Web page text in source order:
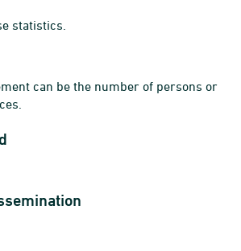
statistics.
can be the number of persons or